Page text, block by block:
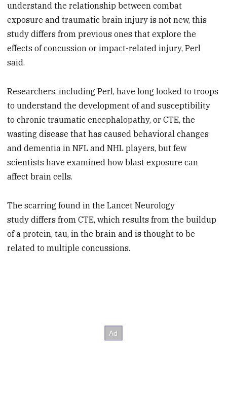
understand the relationship between combat
exposure and traumatic brain injury is not new, this
study differs from previous ones that explore the
effects of concussion or impact-related injury, Perl
said.
Researchers, including Perl, have long looked to troops
to understand the development of and susceptibility
to chronic traumatic encephalopathy, or CTE, the
wasting disease that has caused behavioral changes
and dementia in NFL and NHL players, but few
scientists have examined how blast exposure can
affect brain cells.
The scarring found in the Lancet Neurology
study differs from CTE, which results from the buildup
of a protein, tau, in the brain and is thought to be
related to multiple concussions.